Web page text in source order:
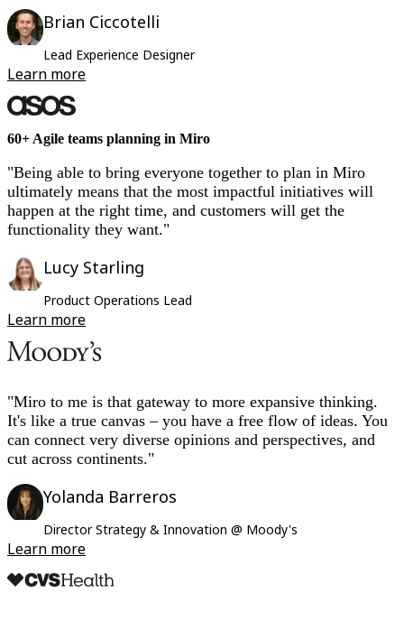
Brian Ciccotelli
Lead Experience Designer
Learn more
"Miro to me is that gateway to more expansive thinking.
It's like a true canvas – you have a free flow of ideas. You
can connect very diverse opinions and perspectives, and
cut across continents."
Yolanda Barreros
Director Strategy & Innovation @ Moody's
Learn more
60+ Agile teams planning in Miro
"Being able to bring everyone together to plan in Miro
ultimately means that the most impactful initiatives will
happen at the right time, and customers will get the
functionality they want."
Lucy Starling
Product Operations Lead
Learn more